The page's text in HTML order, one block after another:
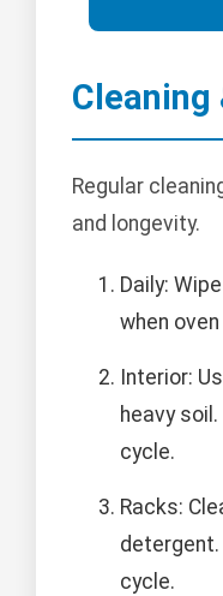
Cleaning
Regular
and longevity.
Daily:
when
Interior:
heavy
cycle.
Racks:
cycle.